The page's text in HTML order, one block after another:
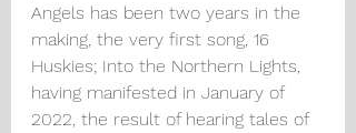
Angels has been two years in the
making, the very first song, 16
Huskies; Into the Northern Lights,
having manifested in January of
2022, the result of hearing tales of